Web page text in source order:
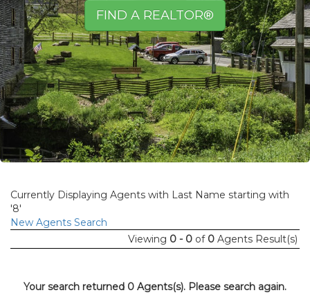
FIND A REALTOR®
Currently Displaying Agents with Last Name starting with
'8'
New Agents Search
Viewing 0 - 0 of 0 Agents Result(s)
Your search returned 0 Agents(s). Please search again.